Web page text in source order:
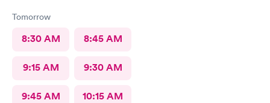
Tomorrow
8:30 AM 8:45 AM
9:15 AM 9:30 AM
9:45 AM 10:15 AM